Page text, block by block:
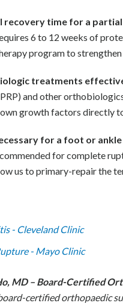
recovery time for a
6 to 12 weeks of
program to
treatments
and other
growth factors directly
for a foot or
for complete
us to primary-repair the
- Cleveland Clinic
- Mayo Clinic
MD – Board-Certified
certified orthopaedic